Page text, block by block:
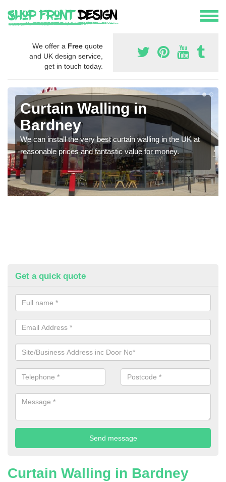
We offer a Free quote
and UK design service,
get in touch today.
Curtain Walling in
Bardney
We can install the very best curtain walling in the UK at
reasonable prices and fantastic value for money.
Get a quick quote
Curtain Walling in Bardney